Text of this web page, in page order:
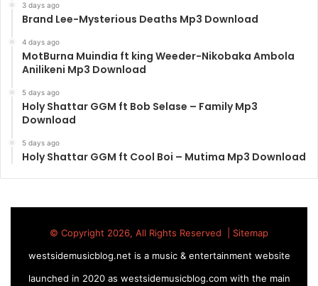
3 days ago
Brand Lee-Mysterious Deaths Mp3 Download
4 days ago
MotBurna Muindia ft king Weeder-Nikobaka Ambola
Anilikeni Mp3 Download
5 days ago
Holy Shattar GGM ft Bob Selase – Family Mp3
Download
5 days ago
Holy Shattar GGM ft Cool Boi – Mutima Mp3 Download
© Copyright 2026, All Rights Reserved | Sitemap
westsidemusicblog.net is a music & entertainment website
launched in 2020 as westsidemusicblog.com with the main